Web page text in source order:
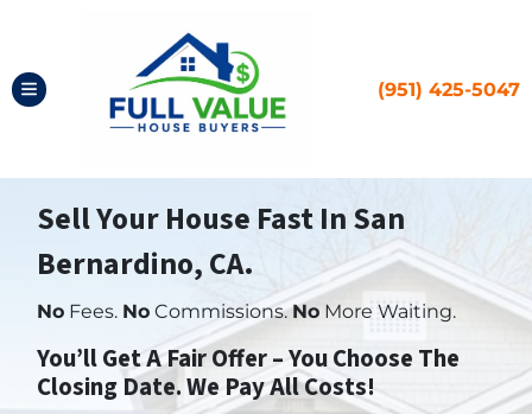
TOGGLE MENU (951) 425-5047
Sell Your House Fast In San
Bernardino, CA.
No Fees. No Commissions.No More Waiting.
You’ll Get A Fair Offer – You Choose The
Closing Date. We Pay All Costs!